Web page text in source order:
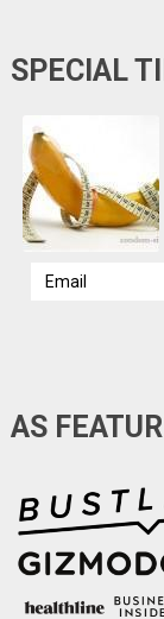
SPECIAL
AS